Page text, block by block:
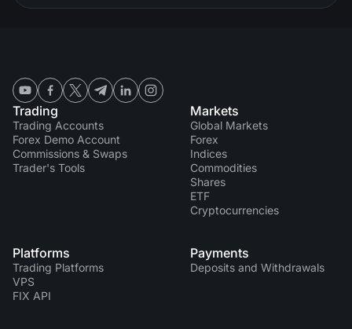
Trading
Trading Accounts
Forex Demo Account
Commissions & Swaps
Trader's Tools
Markets
Global Markets
Forex
Indices
Commodities
Shares
ETF
Cryptocurrencies
Platforms
Trading Platforms
VPS
FIX API
Payments
Deposits and Withdrawals